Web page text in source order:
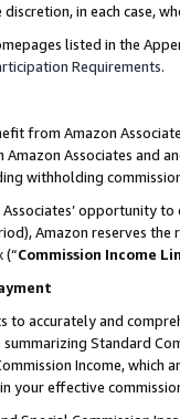
in each case,
listed in the
Requirements.
from Amazon
Associates and
withholding
opportunity
Amazon reserves
(“Commission Income
to accurately and
Standard
Income,
your effective